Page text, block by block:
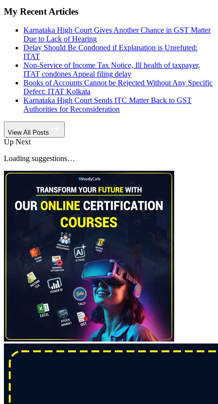
My Recent Articles
Karnataka High Court Gives Another Chance in GST Matter
Due to Lack of Hearing
Delay Should Be Condoned if Explanation is Unrefuted:
ITAT
Non-Service of Income Tax Notice, Ill health of taxpayer,
ITAT condones Appeal filing delay
Books of Accounts Cannot be Rejected Without Any Specific
Defect: ITAT Kolkata
Karnataka High Court Sends ITC Matter Back to GST
Authorities for Reconsideration
View All Posts
Up Next
Loading suggestions…